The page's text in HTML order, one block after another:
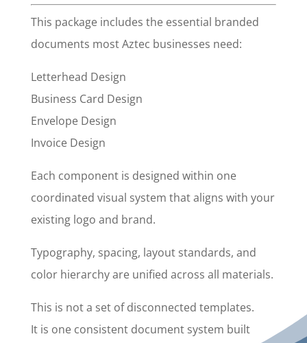
This package includes the essential branded
documents most Aztec businesses need:
Letterhead Design
Business Card Design
Envelope Design
Invoice Design
Each component is designed within one
coordinated visual system that aligns with your
existing logo and brand.
Typography, spacing, layout standards, and
color hierarchy are unified across all materials.
This is not a set of disconnected templates.
It is one consistent document system built